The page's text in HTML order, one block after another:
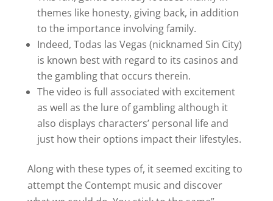
themes like honesty, giving back, in addition
to the importance involving family.
Indeed, Todas las Vegas (nicknamed Sin City)
is known best with regard to its casinos and
the gambling that occurs therein.
The video is full associated with excitement
as well as the lure of gambling although it
also displays characters’ personal life and
just how their options impact their lifestyles.
Along with these types of, it seemed exciting to
attempt the Contempt music and discover